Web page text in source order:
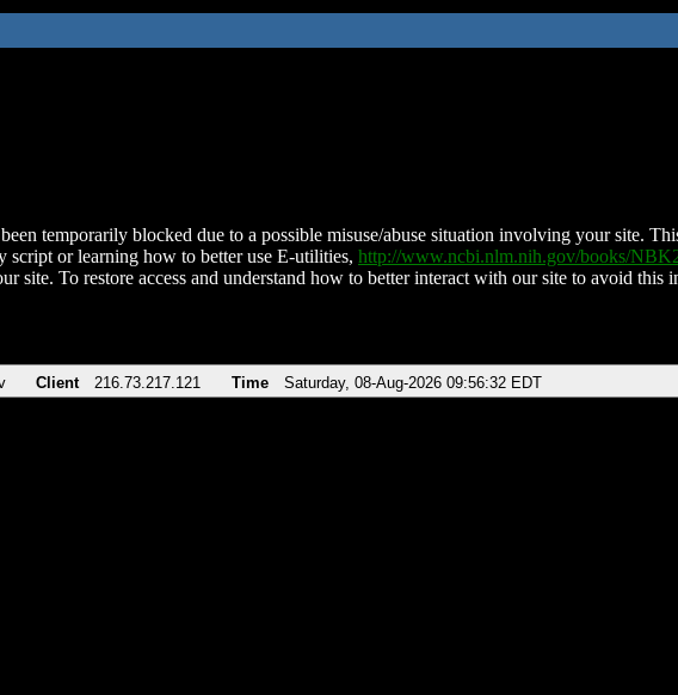
temporarily blocked due to a possible misuse/abuse situation involving your site.
script or learning how to better use E-utilities, http://www.ncbi.nlm.nih.gov/books/
site. To restore access and understand how to better interact with our site to avoid this
Client 216.73.217.121 Time Saturday, 08-Aug-2026 09:56:32 EDT